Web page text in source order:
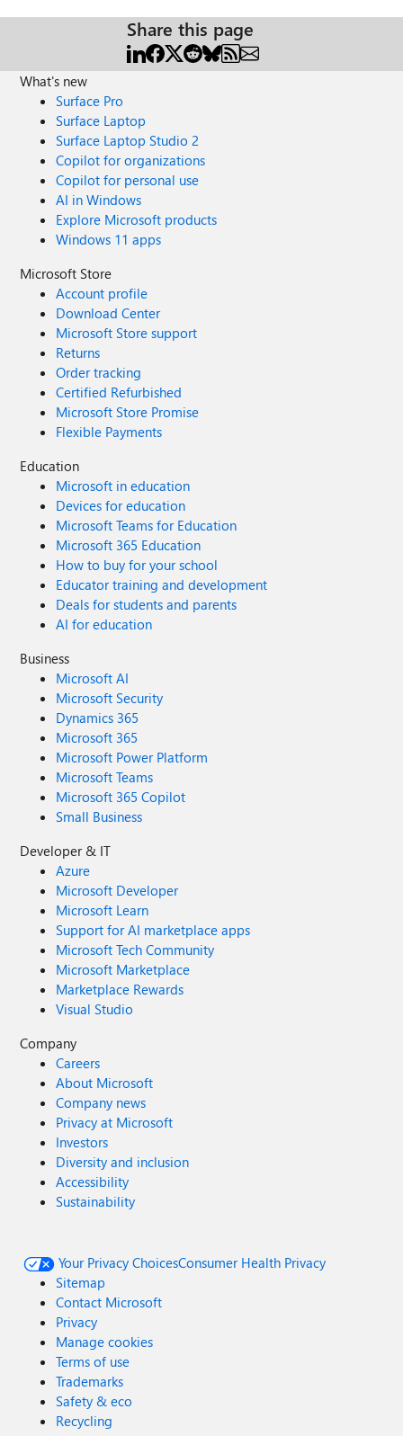
Share this page
What's new
Surface Pro
Surface Laptop
Surface Laptop Studio 2
Copilot for organizations
Copilot for personal use
AI in Windows
Explore Microsoft products
Windows 11 apps
Microsoft Store
Account profile
Download Center
Microsoft Store support
Returns
Order tracking
Certified Refurbished
Microsoft Store Promise
Flexible Payments
Education
Microsoft in education
Devices for education
Microsoft Teams for Education
Microsoft 365 Education
How to buy for your school
Educator training and development
Deals for students and parents
AI for education
Business
Microsoft AI
Microsoft Security
Dynamics 365
Microsoft 365
Microsoft Power Platform
Microsoft Teams
Microsoft 365 Copilot
Small Business
Developer & IT
Azure
Microsoft Developer
Microsoft Learn
Support for AI marketplace apps
Microsoft Tech Community
Microsoft Marketplace
Marketplace Rewards
Visual Studio
Company
Careers
About Microsoft
Company news
Privacy at Microsoft
Investors
Diversity and inclusion
Accessibility
Sustainability
Your Privacy ChoicesConsumer Health Privacy
Sitemap
Contact Microsoft
Privacy
Manage cookies
Terms of use
Trademarks
Safety & eco
Recycling